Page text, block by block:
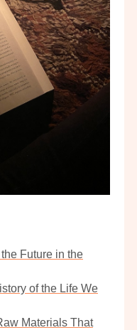
Future in the
of the Life We
Materials That